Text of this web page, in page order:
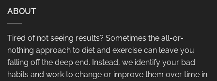
ABOUT
Tired of not seeing results? Sometimes the all-or-
nothing approach to diet and exercise can leave you
falling off the deep end. Instead, we identify your bad
habits and work to change or improve them over time in